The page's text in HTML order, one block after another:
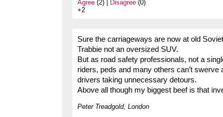
Agree (2) | Disagree (0)
+2
Sure the carriageways are now at old
Trabbie not an oversized SUV.
But as road safety professionals, not a
riders, peds and many others can’t
drivers taking unnecessary detours.
Above all though my biggest beef is that
Peter Treadgold, London